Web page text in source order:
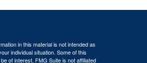
in this material is not intended as
individual situation. Some of this
of interest. FMG Suite is not affiliated